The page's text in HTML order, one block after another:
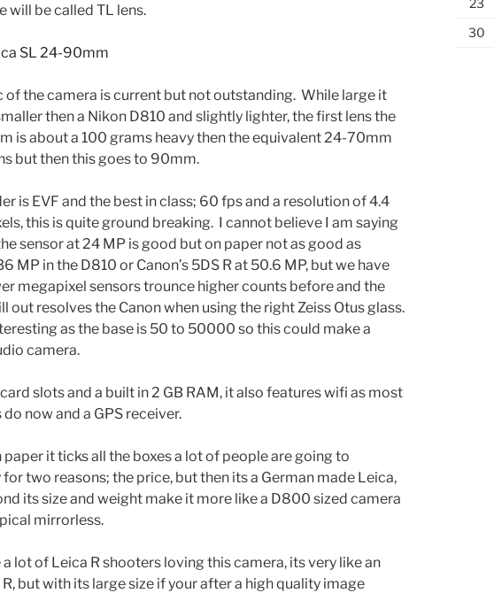
will be called TL lens.
of the camera is current but not outstanding. While large it
then a Nikon D810 and slightly lighter, the first lens the
is about a 100 grams heavy then the equivalent 24-70mm
but then this goes to 90mm.
is EVF and the best in class; 60 fps and a resolution of 4.4
this is quite ground breaking. I cannot believe I am saying
sensor at 24 MP is good but on paper not as good as
MP in the D810 or Canon’s 5DS R at 50.6 MP, but we have
megapixel sensors trounce higher counts before and the
out resolves the Canon when using the right Zeiss Otus glass.
as the base is 50 to 50000 so this could make a
camera.
slots and a built in 2 GB RAM, it also features wifi as most
now and a GPS receiver.
paper it ticks all the boxes a lot of people are going to
for two reasons; the price, but then its a German made Leica,
its size and weight make it more like a D800 sized camera
mirrorless.
a lot of Leica R shooters loving this camera, its very like an
but with its large size if your after a high quality image
23
30